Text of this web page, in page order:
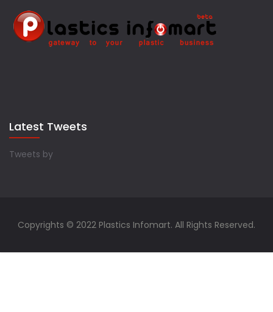
Latest Tweets
Tweets by
Copyrights © 2022 Plastics Infomart. All Rights Reserved.